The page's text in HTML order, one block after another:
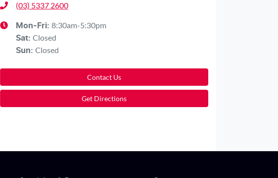
(03) 5337 2600
Mon-Fri: 8:30am-5:30pm
Sat: Closed
Sun: Closed
Contact Us
Get Directions